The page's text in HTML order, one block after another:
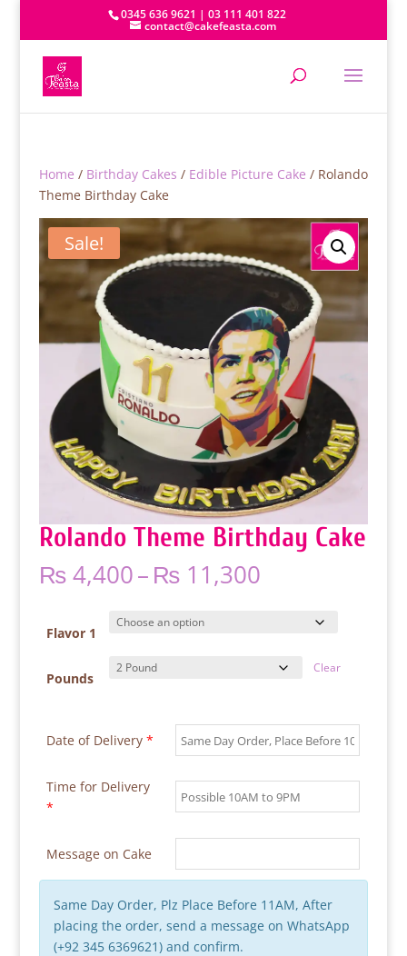
0345 636 9621 | 03 111 401 822
contact@cakefeasta.com
Home / Birthday Cakes / Edible Picture Cake / Rolando
Theme Birthday Cake
Sale!
Rolando Theme Birthday Cake
₨4,400–₨11,300Price
₨ 4,400
through
₨ 11,300
Flavor 1
Pounds
Clear
Date of Delivery *
Time for Delivery
*
Message on Cake
Same Day Order, Plz Place Before 11AM, After
placing the order, send a message on WhatsApp
(+92 345 6369621) and confirm.